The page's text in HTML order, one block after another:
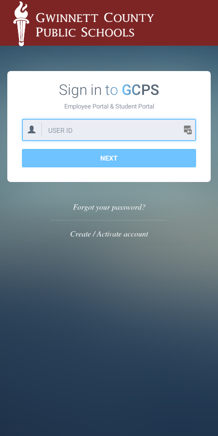
Sign in to GCPS
Employee Portal & Student Portal
NEXT
Forgot your password?
Create / Activate account